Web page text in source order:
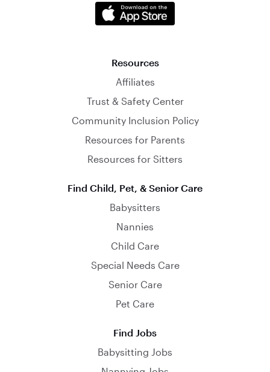
Resources
Affiliates
Trust & Safety Center
Community Inclusion Policy
Resources for Parents
Resources for Sitters
Find Child, Pet, & Senior Care
Babysitters
Nannies
Child Care
Special Needs Care
Senior Care
Pet Care
Find Jobs
Babysitting Jobs